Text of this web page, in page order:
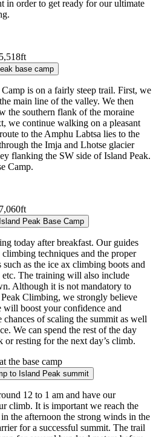
in order to get ready for our ultimate
base camp
is on a fairly steep trail. First, we
main line of the valley. We then
the southern flank of the moraine
we continue walking on a pleasant
to the Amphu Labtsa lies to the
the Imja and Lhotse glacier
flanking the SW side of Island Peak.
Camp.
Peak Base Camp
today after breakfast. Our guides
techniques and the proper
as the ice ax climbing boots and
etc. The training will also include
Although it is not mandatory to
Climbing, we strongly believe
will boost your confidence and
of scaling the summit as well
We can spend the rest of the day
resting for the next day’s climb.
the base camp
to Island Peak summit
12 to 1 am and have our
climb. It is important we reach the
the afternoon the strong winds in the
for a successful summit. The trail